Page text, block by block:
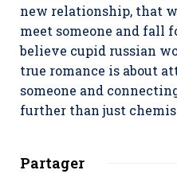
new relationship, that
meet someone and fall
believe cupid russian
true romance is about
someone and
further than just
Partager